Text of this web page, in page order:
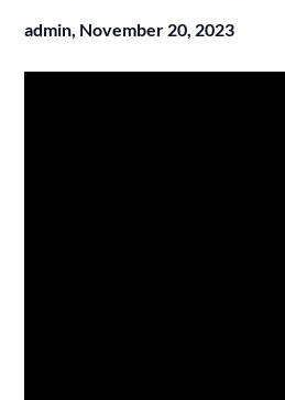
admin, November 20, 2023